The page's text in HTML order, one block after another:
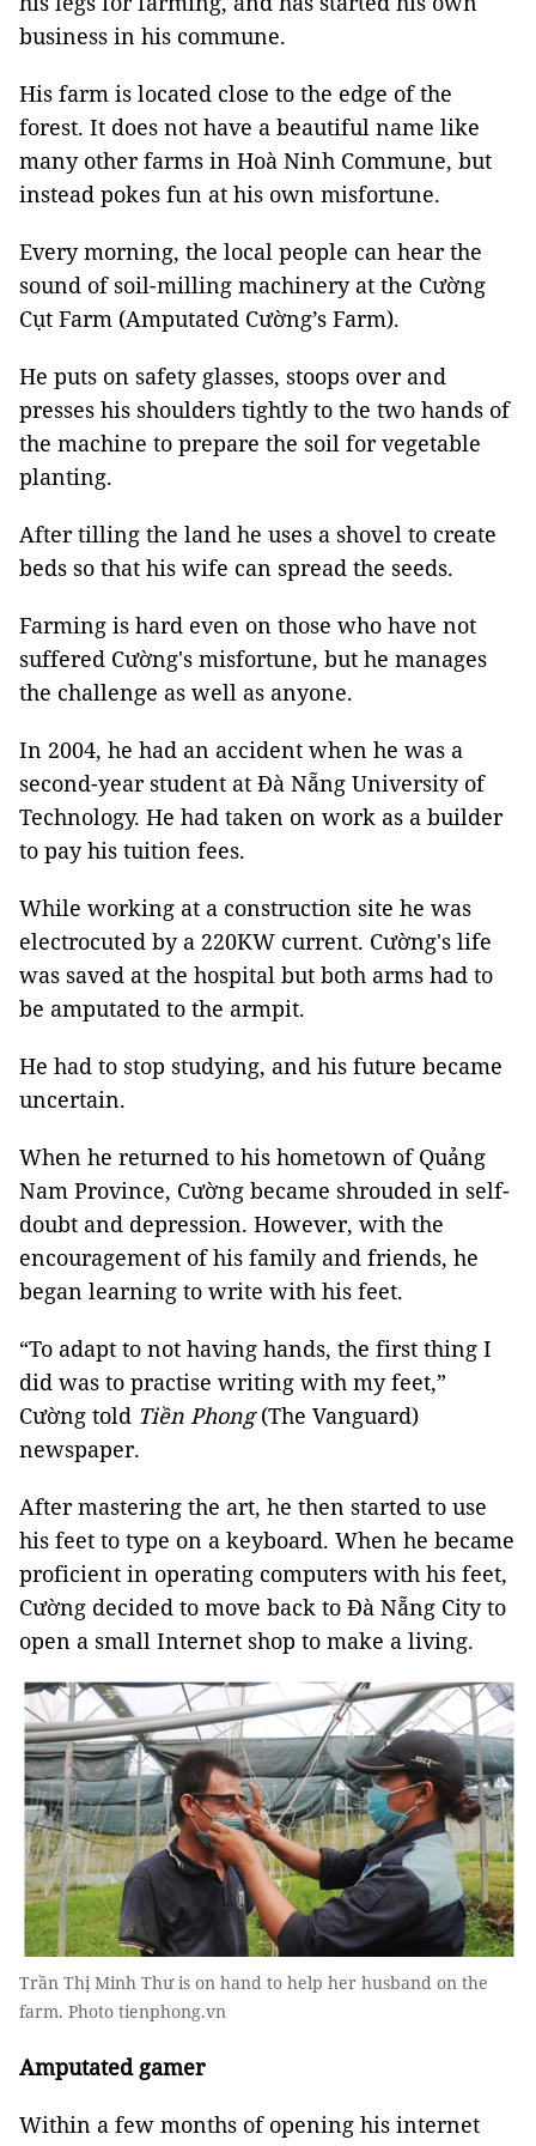
business in his commune.
His farm is located close to the edge of the
forest. It does not have a beautiful name like
many other farms in Hoà Ninh Commune, but
instead pokes fun at his own misfortune.
Every morning, the local people can hear the
sound of soil-milling machinery at the Cường
Cụt Farm (Amputated Cường’s Farm).
He puts on safety glasses, stoops over and
presses his shoulders tightly to the two hands of
the machine to prepare the soil for vegetable
planting.
After tilling the land he uses a shovel to create
beds so that his wife can spread the seeds.
Farming is hard even on those who have not
suffered Cường's misfortune, but he manages
the challenge as well as anyone.
In 2004, he had an accident when he was a
second-year student at Đà Nẵng University of
Technology. He had taken on work as a builder
to pay his tuition fees.
While working at a construction site he was
electrocuted by a 220KW current. Cường's life
was saved at the hospital but both arms had to
be amputated to the armpit.
He had to stop studying, and his future became
uncertain.
When he returned to his hometown of Quảng
Nam Province, Cường became shrouded in self-
doubt and depression. However, with the
encouragement of his family and friends, he
began learning to write with his feet.
“To adapt to not having hands, the first thing I
did was to practise writing with my feet,”
Cường told Tiền Phong(The Vanguard)
newspaper.
After mastering the art, he then started to use
his feet to type on a keyboard. When he became
proficient in operating computers with his feet,
Cường decided to move back to Đà Nẵng City to
open a small Internet shop to make a living.
Trần Thị Minh Thư is on hand to help her husband on the
farm. Photo tienphong.vn
Amputated gamer
Within a few months of opening his internet